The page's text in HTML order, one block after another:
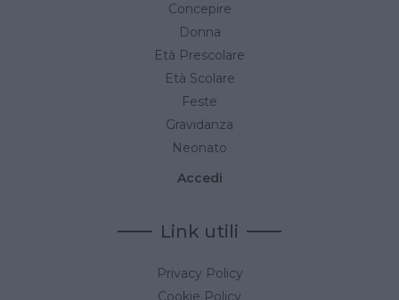
Concepire
Donna
Età Prescolare
Età Scolare
Feste
Gravidanza
Neonato
Accedi
Link utili
Privacy Policy
Cookie Policy